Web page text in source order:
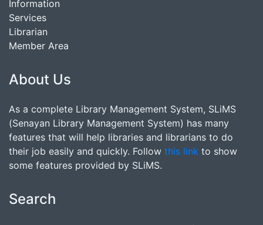
Information
Services
Librarian
Member Area
About Us
As a complete Library Management System, SLiMS
(Senayan Library Management System) has many
features that will help libraries and librarians to do
their job easily and quickly. Follow this link to show
some features provided by SLiMS.
Search